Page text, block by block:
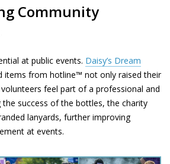
Community
at public events. Daisy’s Dream
items from hotline™ not only raised their
feel part of a professional and
success of the bottles, the charity
lanyards, further improving
at events.